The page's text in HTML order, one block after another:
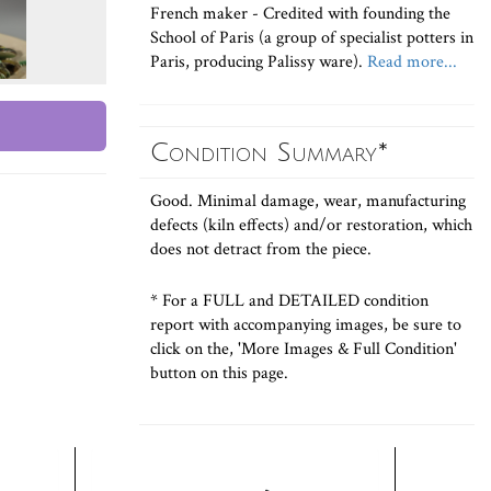
French maker - Credited with founding the
School of Paris (a group of specialist potters in
Paris, producing Palissy ware). Read more...
Condition Summary*
Good. Minimal damage, wear, manufacturing
defects (kiln effects) and/or restoration, which
does not detract from the piece.
* For a FULL and DETAILED condition
report with accompanying images, be sure to
click on the, 'More Images & Full Condition'
button on this page.